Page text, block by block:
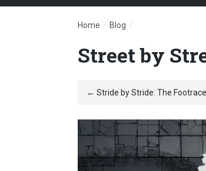
Home / Blog /
Street by
← Stride by Stride: The